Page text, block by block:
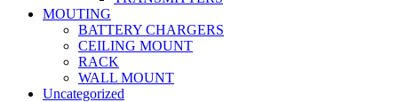
MOUTING
BATTERY CHARGERS
CEILING MOUNT
RACK
WALL MOUNT
Uncategorized